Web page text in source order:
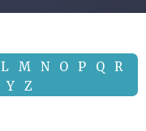
L M N O P Q
R
Y Z